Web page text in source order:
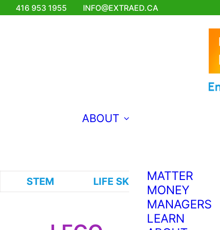
416 953 1955 INFO@EXTRAED.CA
ABOUT
FOR
EMERGING
MATTER
MONEY
MANAGERS
LEARN
STEM LIFE SKILLS VISUAL